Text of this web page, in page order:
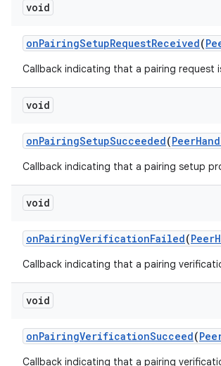
void
onPairingSetupRequestReceived(
Callback indicating that a pairing request
void
onPairingSetupSucceeded(Peer
Callback indicating that a pairing setup
void
onPairingVerificationFailed(Peer
Callback indicating that a pairing
void
onPairingVerificationSucceed(
Callback indicating that a pairing